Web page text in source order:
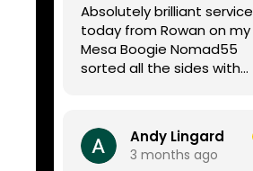
Absolutely brilliant service
today from Rowan on my
Mesa Boogie Nomad55
sorted all the sides with
fixed it
Highly recommended
Andy Lingard
3 months ago